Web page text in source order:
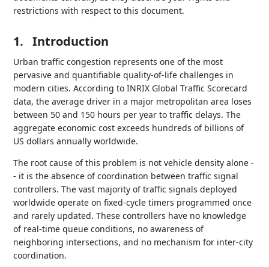
restrictions with respect to this document.
1. Introduction
Urban traffic congestion represents one of the most
pervasive and quantifiable quality-of-life challenges in
modern cities. According to INRIX Global Traffic Scorecard
data, the average driver in a major metropolitan area loses
between 50 and 150 hours per year to traffic delays. The
aggregate economic cost exceeds hundreds of billions of
US dollars annually worldwide.
The root cause of this problem is not vehicle density alone -
- it is the absence of coordination between traffic signal
controllers. The vast majority of traffic signals deployed
worldwide operate on fixed-cycle timers programmed once
and rarely updated. These controllers have no knowledge
of real-time queue conditions, no awareness of
neighboring intersections, and no mechanism for inter-city
coordination.